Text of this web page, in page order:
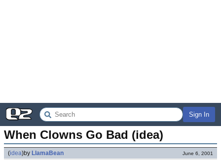
Sign In
When Clowns Go Bad (idea)
(idea)by LlamaBean June 6, 2001